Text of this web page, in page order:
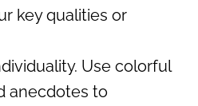
key qualities or
Use colorful
anecdotes to